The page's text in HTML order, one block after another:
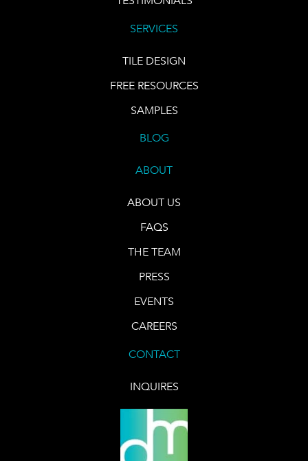
SERVICES
TILE DESIGN
FREE RESOURCES
SAMPLES
BLOG
ABOUT
ABOUT US
FAQS
THE TEAM
PRESS
EVENTS
CAREERS
CONTACT
INQUIRES